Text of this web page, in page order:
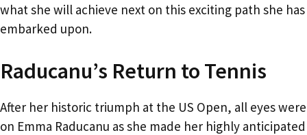
what she will achieve next on this exciting path she has
embarked upon.
Raducanu’s Return to Tennis
After her historic triumph at the US Open, all eyes were
on Emma Raducanu as she made her highly anticipated